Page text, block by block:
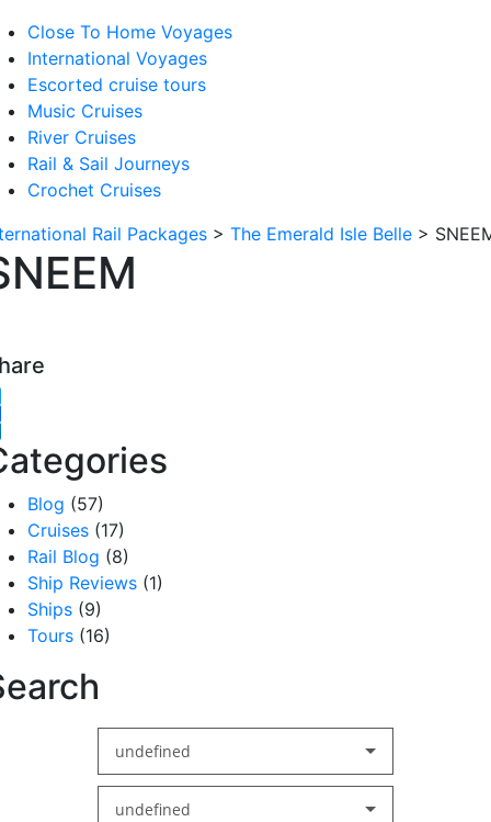
Close To Home Voyages
International Voyages
Escorted cruise tours
Music Cruises
River Cruises
Rail & Sail Journeys
Crochet Cruises
Rail Packages > The Emerald Isle Belle >
Blog (57)
Cruises (17)
Rail Blog (8)
Ship Reviews (1)
Ships (9)
Tours (16)
undefined
undefined